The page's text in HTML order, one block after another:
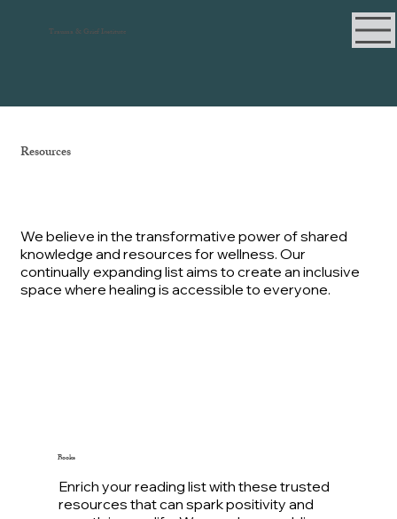
Trauma & Grief Institute
Resources
We believe in the transformative power of shared
knowledge and resources for wellness. Our
continually expanding list aims to create an inclusive
space where healing is accessible to everyone.
Books
Enrich your reading list with these trusted
resources that can spark positivity and